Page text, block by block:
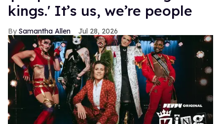
kings.' It’s us, we’re people
Samantha Allen Jul 28, 2026